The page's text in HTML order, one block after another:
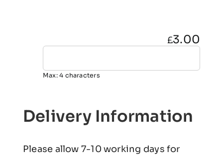
£3.00
Max: 4 characters
Delivery Information
Please allow 7-10 working days for